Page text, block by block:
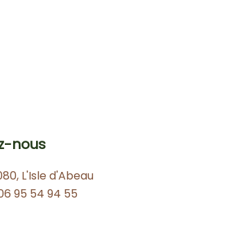
nous
L'Isle d'Abeau
95 54 94 55